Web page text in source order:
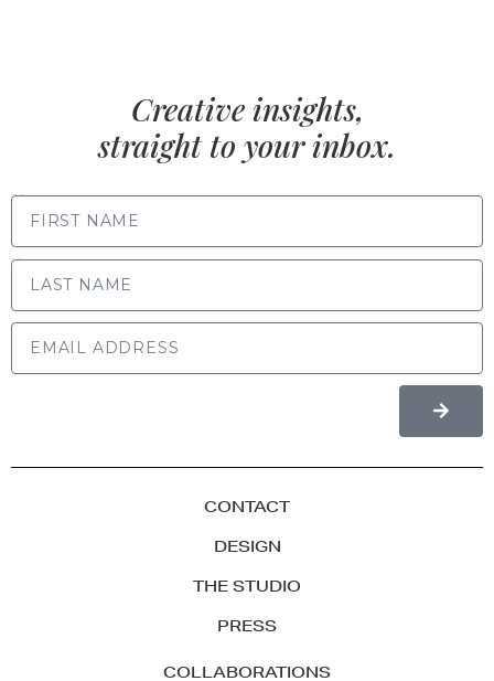
Creative insights,
straight to your inbox.
CONTACT
DESIGN
THE STUDIO
PRESS
COLLABORATIONS